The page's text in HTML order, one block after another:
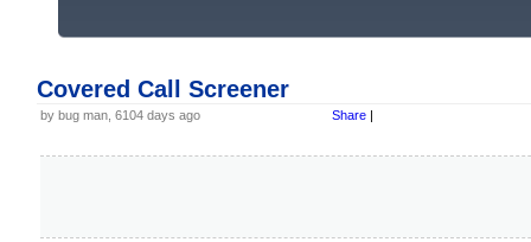
Covered Call Screener
by bug man, 6104 days ago Share |